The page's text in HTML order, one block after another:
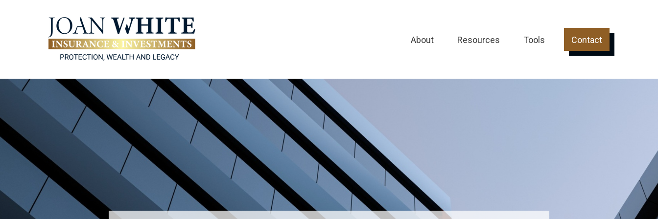
About Resources Tools Contact